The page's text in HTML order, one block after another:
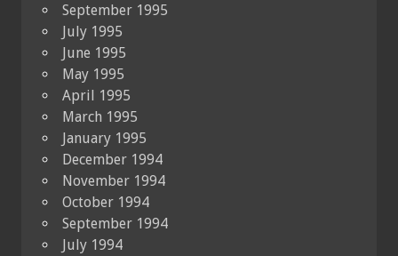
September 1995
July 1995
June 1995
May 1995
April 1995
March 1995
January 1995
December 1994
November 1994
October 1994
September 1994
July 1994